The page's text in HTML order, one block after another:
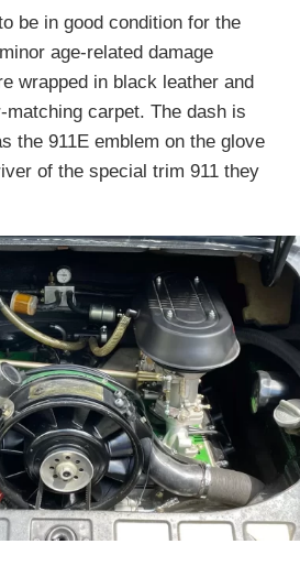
be in good condition for the
age-related damage
wrapped in black leather and
carpet. The dash is
the 911E emblem on the glove
of the special trim 911 they